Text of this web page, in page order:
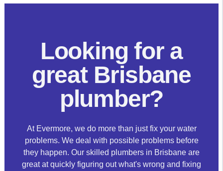
Looking for a
great Brisbane
plumber?
At Evermore, we do more than just fix your water
problems. We deal with possible problems before
they happen. Our skilled plumbers in Brisbane are
great at quickly figuring out what's wrong and fixing